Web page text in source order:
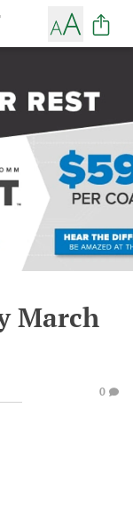
March
0